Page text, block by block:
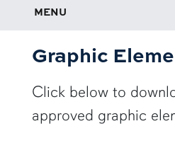
MENU
Graphic
Click below to
approved graphic